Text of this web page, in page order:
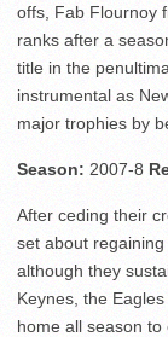
offs, Fab Flournoy
ranks after a
title in the
instrumental as
major trophies by
Season: 2007-8
After ceding their
set about
although they
Keynes, the
home all season